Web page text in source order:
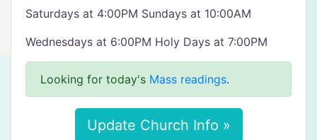
Saturdays at 4:00PM Sundays at 10:00AM
Wednesdays at 6:00PM Holy Days at 7:00PM
Looking for today's Mass readings.
Update Church Info »